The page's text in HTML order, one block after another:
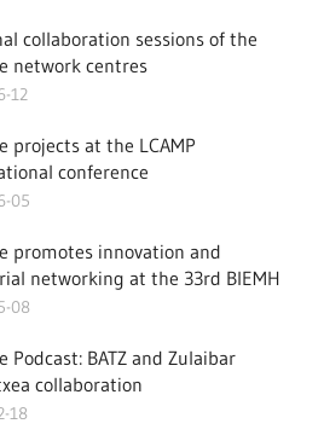
collaboration sessions of the
network centres
12
projects at the LCAMP
conference
05
promotes innovation and
networking at the 33rd BIEMH
08
Podcast: BATZ and Zulaibar
collaboration
18